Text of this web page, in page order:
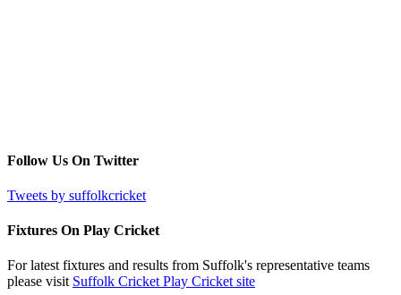
Follow Us On Twitter
Tweets by suffolkcricket
Fixtures On Play Cricket
For latest fixtures and results from Suffolk's representative teams
please visit Suffolk Cricket Play Cricket site